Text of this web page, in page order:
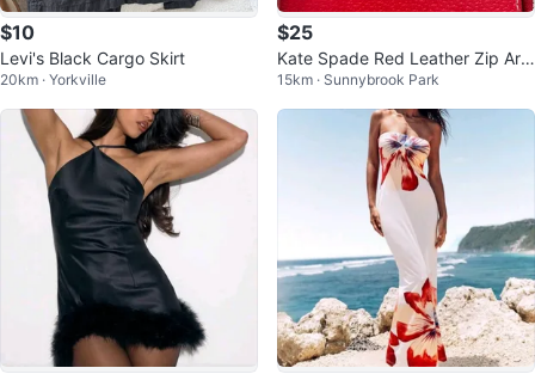
$10
Levi's Black Cargo Skirt
20km · Yorkville
$25
Kate Spade Red Leather Zip Aro
und Wallet
15km · Sunnybrook Park